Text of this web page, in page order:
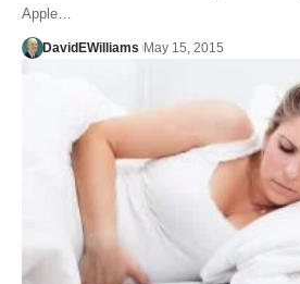
Apple…
DavidEWilliams May 15, 2015